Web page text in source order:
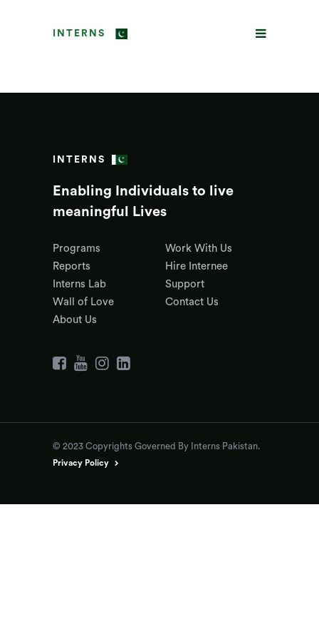
INTERNS
INTERNS
Enabling Individuals to live
meaningful Lives
Programs
Reports
Interns Lab
Wall of Love
About Us
Work With Us
Hire Internee
Support
Contact Us
© 2023 Copyrights Governed By Interns Pakistan.
Privacy Policy